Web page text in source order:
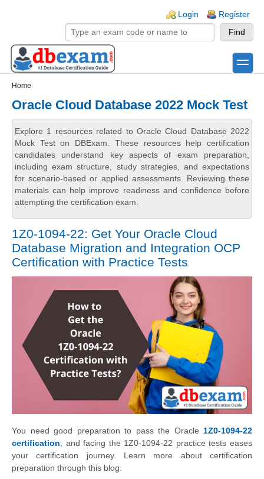
Login Register
toggle
Home
Oracle Cloud Database 2022 Mock Test
Explore 1 resources related to Oracle Cloud Database 2022
Mock Test on DBExam. These resources help certification
candidates understand key aspects of exam preparation,
including exam structure, study strategies, and expectations
for scenario-based or applied assessments. Reviewing these
materials can help improve readiness and confidence before
attempting the certification exam.
1Z0-1094-22: Get Your Oracle Cloud
Database Migration and Integration OCP
Certification with Practice Tests
You need good preparation to pass the Oracle 1Z0-1094-22
certification, and facing the 1Z0-1094-22 practice tests eases
your certification journey. Learn more about certification
preparation through this blog.